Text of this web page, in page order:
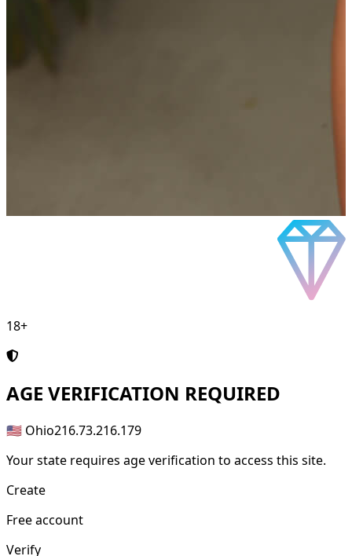
18+
AGE VERIFICATION REQUIRED
🇺🇸 Ohio216.73.216.179
Your state requires age verification to access this site.
Create
Free account
Verify